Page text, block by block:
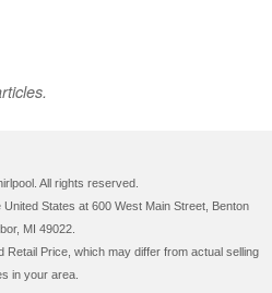
All rights reserved.
States at 600 West Main Street, Benton
MI 49022.
Retail Price, which may differ from actual selling
in your area.